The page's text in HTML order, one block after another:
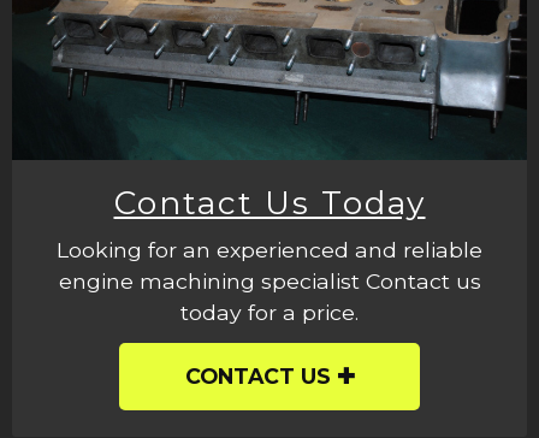
Contact Us Today
Looking for an experienced and reliable
engine machining specialist Contact us
today for a price.
CONTACT US